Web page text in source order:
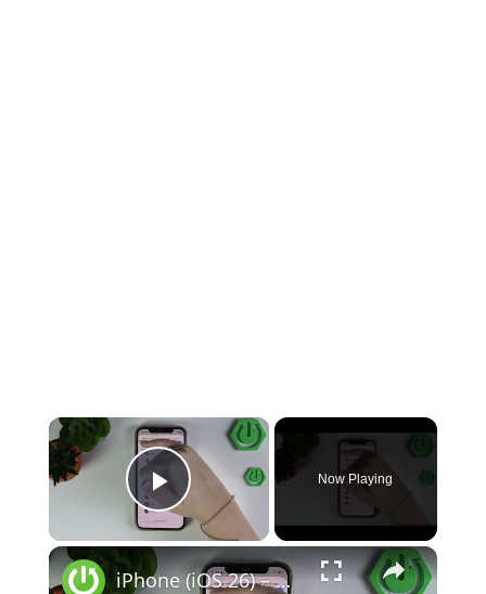
×
Play Video
Now Playing
×
iPhone (iOS 26) – How to Secure Your Privacy